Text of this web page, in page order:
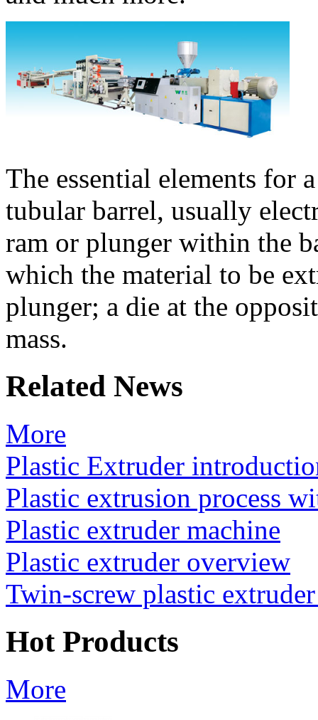
The essential elements for
tubular barrel, usually
ram or plunger within the
which the material to be
plunger; a die at the
mass.
Related News
More
Plastic Extruder
Plastic extrusion process
Plastic extruder machine
Plastic extruder overview
Twin-screw plastic
Hot Products
More